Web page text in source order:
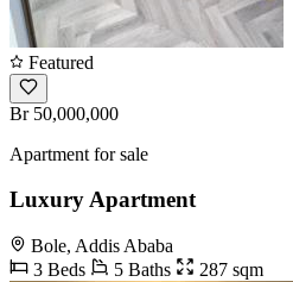
Featured
Br 50,000,000
Apartment for sale
Luxury Apartment
Bole, Addis Ababa
3 Beds
5 Baths 287 sqm